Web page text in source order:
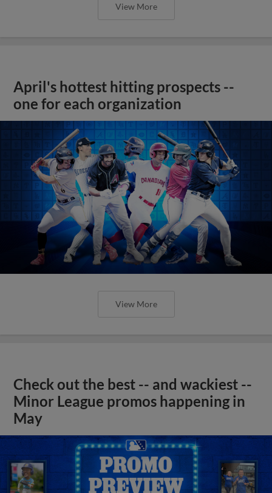
View More
April's hottest hitting prospects --
one for each organization
View More
Check out the best -- and wackiest --
Minor League promos happening in
May